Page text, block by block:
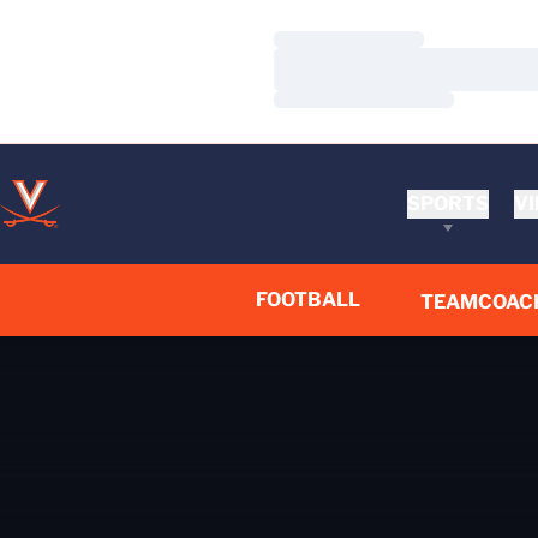
FOOTBALL TEAM